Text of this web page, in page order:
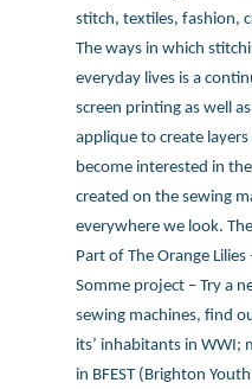
stitch, textiles, fashion,
The ways in which
everyday lives is a
screen printing as well
applique to create
become interested in
created on the sewing
everywhere we look.
Part of The Orange
Somme project – Try a
sewing machines, find
its’ inhabitants in WWI;
in BFEST (Brighton